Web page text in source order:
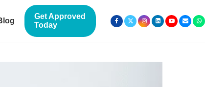
Get Approved
Today